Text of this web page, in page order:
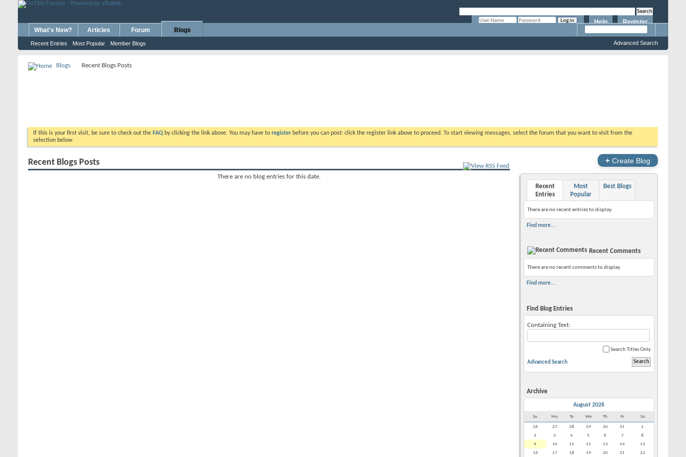
Register
Help
What's New? Articles Forum Blogs
Recent Entries Most Popular Member Blogs Advanced Search
Blogs Recent Blogs Posts
If this is your first visit, be sure to check out the FAQ by clicking the link above. You may have to register before you can post: click the register link above to proceed. To start viewing messages, select the forum that you want to visit from the
selection below.
Recent Blogs Posts
There are no blog entries for this date.
+ Create Blog
Recent
Entries
Most
Popular
Best Blogs
There are no recent entries to display.
Find more...
Recent Comments
There are no recent comments to display.
Find more...
Find Blog Entries
Containing Text:
Search Titles Only
Advanced Search
Archive
August 2026
Su Mo Tu We Th Fr Sa
26 27 28 29 30 31
1
2
3 4 5 6 7
8
9
10 11 12 13 14
15
16
17 18 19 20 21 22